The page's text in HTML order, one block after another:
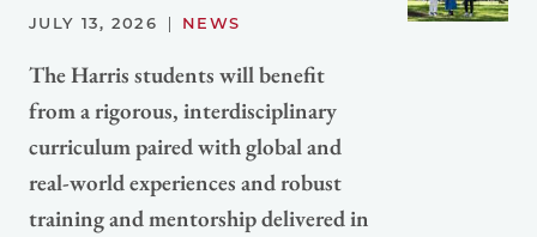
JULY 13, 2026 NEWS
The Harris students will benefit
from a rigorous, interdisciplinary
curriculum paired with global and
real-world experiences and robust
training and mentorship delivered in